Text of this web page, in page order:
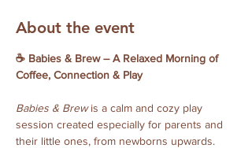
About the event
☕️ Babies & Brew – A Relaxed Morning of
Coffee, Connection & Play
Babies & Brew is a calm and cozy play
session created especially for parents and
their little ones, from newborns upwards.